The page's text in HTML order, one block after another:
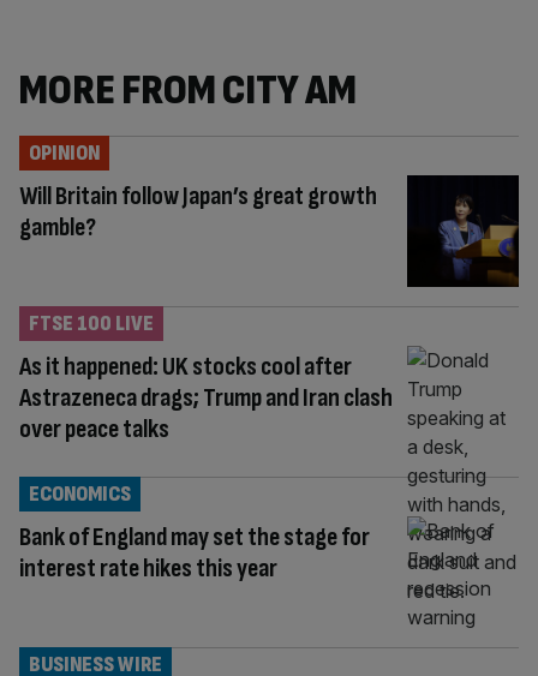
MORE FROM CITY AM
Will Britain follow Japan’s great growth
gamble?
OPINION
As it happened: UK stocks cool after
Astrazeneca drags; Trump and Iran clash
over peace talks
FTSE 100 LIVE
Bank of England may set the stage for
interest rate hikes this year
ECONOMICS
BUSINESS WIRE